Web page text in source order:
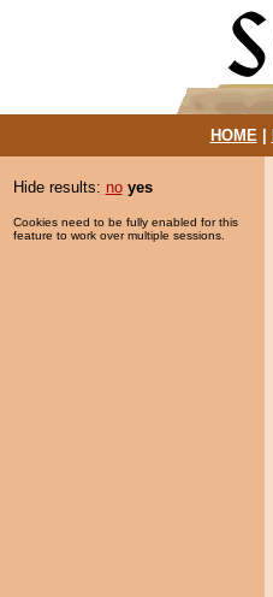
HOME|
Hide results: no yes
Cookies need to be fully enabled for this
feature to work over multiple sessions.